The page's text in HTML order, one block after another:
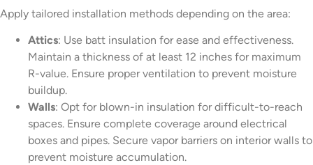
Apply tailored installation methods depending on the area:
Attics: Use batt insulation for ease and effectiveness.
Maintain a thickness of at least 12 inches for maximum
R-value. Ensure proper ventilation to prevent moisture
buildup.
Walls: Opt for blown-in insulation for difficult-to-reach
spaces. Ensure complete coverage around electrical
boxes and pipes. Secure vapor barriers on interior walls to
prevent moisture accumulation.